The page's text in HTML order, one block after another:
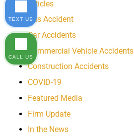
Articles
Bus Accident
Car Accidents
Commercial Vehicle Accidents
Construction Accidents
COVID-19
Featured Media
Firm Update
In the News
TEXT US
CALL US